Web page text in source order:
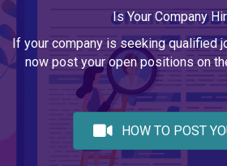
Is Your Company
If your company is seeking qualified
now post your open positions on
HOW TO POST